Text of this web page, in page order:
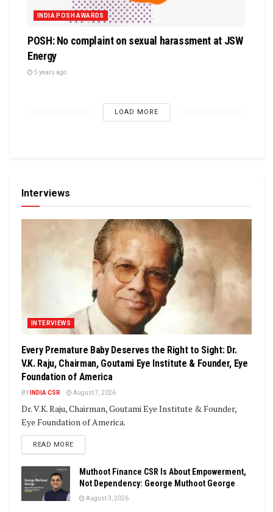
INDIA POSH AWARDS
POSH: No complaint on sexual harassment at JSW
Energy
5 years ago
LOAD MORE
Interviews
INTERVIEWS
Every Premature Baby Deserves the Right to Sight: Dr.
V.K. Raju, Chairman, Goutami Eye Institute & Founder, Eye
Foundation of America
BY INDIA CSR August 7, 2026
Dr. V.K. Raju, Chairman, Goutami Eye Institute & Founder,
Eye Foundation of America.
READ MOREDETAILS
Muthoot Finance CSR Is About Empowerment,
Not Dependency: George Muthoot George
August 3, 2026